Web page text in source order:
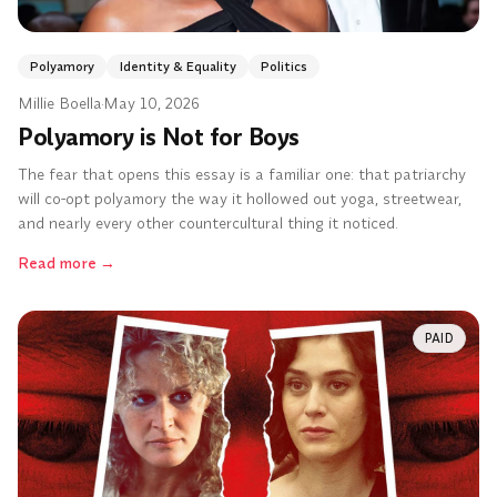
Polyamory Identity & Equality Politics
Millie Boella·May 10, 2026
Polyamory is Not for Boys
The fear that opens this essay is a familiar one: that patriarchy
will co-opt polyamory the way it hollowed out yoga, streetwear,
and nearly every other countercultural thing it noticed.
Read more →
PAID